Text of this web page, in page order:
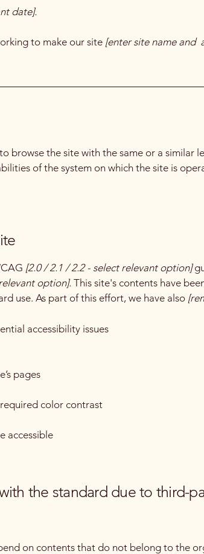
date].
to make our site [enter site name and
browse the site with the same or a similar
of the system on which the site is
[2.0 / 2.1 / 2.2 - select relevant option]
option]. This site's contents have
use. As part of this effort, we have also
accessibility issues
pages
color contrast
accessible
the standard due to third-
on contents that do not belong to the